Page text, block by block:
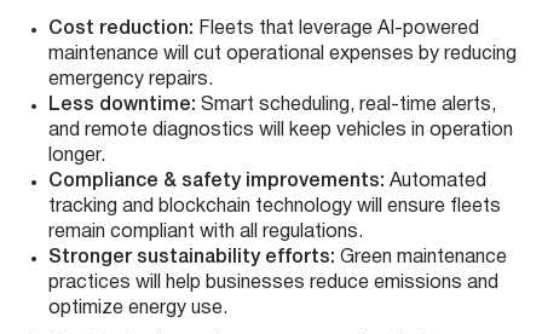
Cost reduction: Fleets that leverage AI-powered
maintenance will cut operational expenses by reducing
emergency repairs.
Less downtime: Smart scheduling, real-time alerts,
and remote diagnostics will keep vehicles in operation
longer.
Compliance & safety improvements: Automated
tracking and blockchain technology will ensure fleets
remain compliant with all regulations.
Stronger sustainability efforts: Green maintenance
practices will help businesses reduce emissions and
optimize energy use.